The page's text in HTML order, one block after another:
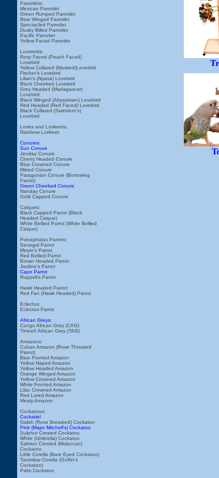
Parrotlets:
Mexican Parrotlet
Green Rumped Parrotlet
Blue Winged Parrotlet
Spectacled Parrotlet
Dusky Billed Parrotlet
Pacific Parrotlet
Yellow Faced Parrotlet
Lovebirds:
Rosy Faced (Peach Faced)
Lovebird
Yellow Collared (Masked)Lovebird
Fischer's Lovebird
Lilian's (Nyasa) Lovebird
Black Cheeked Lovebird
Grey Headed (Madagascar)
Lovebird
Black Winged (Abyssinian) Lovebird
Red Headed (Red Faced) Lovebird
Black Collared (Swindern's)
Lovebird
Lories and Lorikeets:
Rainbow Lorikeet
Conures:
Sun Conure
Jenday Conure
Cherry Headed Conure
Blue Crowned Conure
Mitred Conure
Patagonian Conure (Burrowing
Parrot)
Green Cheeked Conure
Nanday Conure
Gold Capped Conure
Caiques:
Black Capped Parrot (Black
Headed Caique)
White Bellied Parrot (White Bellied
Caique)
Poicephalus Parrots:
Senegal Parrot
Meyer's Parrot
Red Bellied Parrot
Brown Headed Parrot
Jardine's Parrot
Cape Parrot
Ruppell's Parrot
Hawk Headed Parrot:
Red Fan (Hawk Headed) Parrot
Eclectus:
Eclectus Parrot
African Greys:
Congo African Grey (CAG)
Timneh African Grey (TAG)
Amazons:
Cuban Amazon (Rose Throated
Parrot)
Blue Fronted Amazon
Yellow Naped Amazon
Yellow Headed Amazon
Orange Winged Amazon
Yellow Crowned Amazon
White Fronted Amazon
Lilac Crowned Amazon
Red Lored Amazon
Mealy Amazon
Cockatoos:
Cockatiel
Galah (Rose Breasted) Cockatoo
Pink (Major Mitchell's) Cockatoo
Sulphur Crested Cockatoo
White (Umbrella) Cockatoo
Salmon Crested (Moluccan)
Cockatoo
Little Corella (Bare Eyed Cockatoo)
Tanimbar Corella (Goffin's
Cockatoo)
Palm Cockatoo